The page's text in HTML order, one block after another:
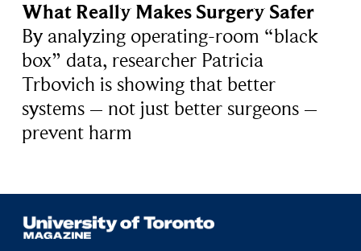
What Really Makes Surgery Safer
By analyzing operating-room “black
box” data, researcher Patricia
Trbovich is showing that better
systems – not just better surgeons –
prevent harm